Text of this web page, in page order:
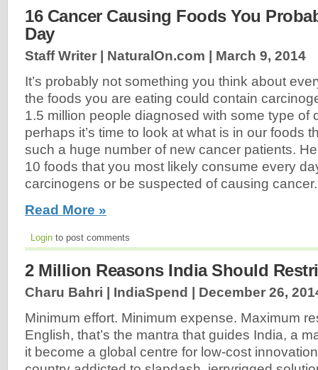
16 Cancer Causing Foods You
Day
Staff Writer | NaturalOn.com | March 9, 2014
It’s probably not something you think about
the foods you are eating could contain
1.5 million people diagnosed with some type of
perhaps it’s time to look at what is in our foods
such a huge number of new cancer patients.
10 foods that you most likely consume every
carcinogens or be suspected of causing
Read More »
Login to post comments
2 Million Reasons India Should
Charu Bahri | IndiaSpend | December 26,
Minimum effort. Minimum expense. Maximum
English, that’s the mantra that guides India, a
it become a global centre for low-cost